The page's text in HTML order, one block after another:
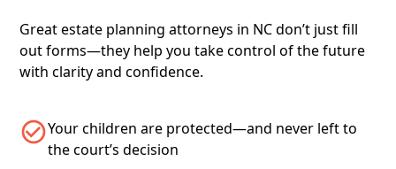
Great estate planning attorneys in NC don’t just fill
out forms—they help you take control of the future
with clarity and confidence.
Your children are protected—and never left to
the court’s decision